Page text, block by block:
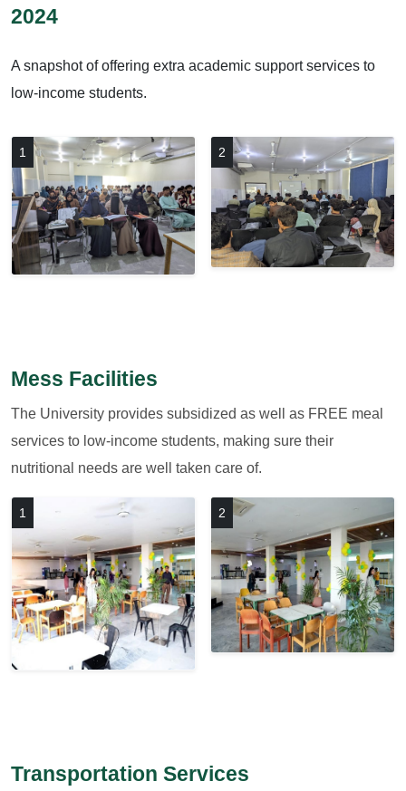
2024
A snapshot of offering extra academic support services to
low-income students.
1 2
Mess Facilities
The University provides subsidized as well as FREE meal
services to low-income students, making sure their
nutritional needs are well taken care of.
1 2
Transportation Services